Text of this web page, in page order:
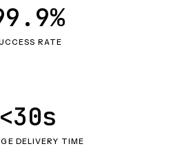
RATE
DELIVERY TIME
<30s